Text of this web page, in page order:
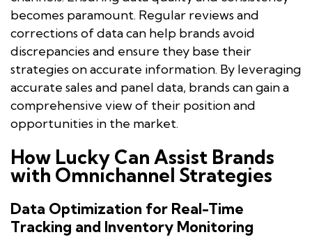
becomes paramount. Regular reviews and
corrections of data can help brands avoid
discrepancies and ensure they base their
strategies on accurate information. By leveraging
accurate sales and panel data, brands can gain a
comprehensive view of their position and
opportunities in the market.
How Lucky Can Assist Brands
with Omnichannel Strategies
Data Optimization for Real-Time
Tracking and Inventory Monitoring